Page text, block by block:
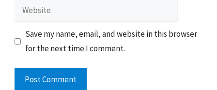
Website
Save my name, email, and website in this browser
for the next time I comment.